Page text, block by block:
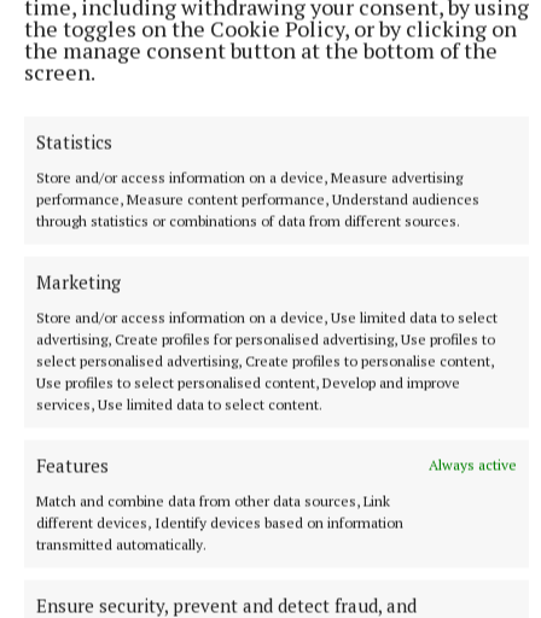
time, including withdrawing your consent, by using
the toggles on the Cookie Policy, or by clicking on
the manage consent button at the bottom of the
screen.
Statistics
Store and/or access information on a device, Measure advertising
performance, Measure content performance, Understand audiences
through statistics or combinations of data from different sources.
Marketing
Store and/or access information on a device, Use limited data to select
advertising, Create profiles for personalised advertising, Use profiles to
select personalised advertising, Create profiles to personalise content,
Use profiles to select personalised content, Develop and improve
services, Use limited data to select content.
Features
Always active
Match and combine data from other data sources, Link
different devices, Identify devices based on information
transmitted automatically.
Ensure security, prevent and detect fraud, and
More from this Topic